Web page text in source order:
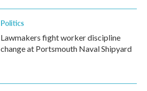
Politics
Lawmakers fight worker discipline
change at Portsmouth Naval Shipyard